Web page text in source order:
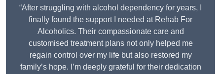
“After struggling with alcohol dependency for years, I
finally found the support I needed at Rehab For
Alcoholics. Their compassionate care and
customised treatment plans not only helped me
regain control over my life but also restored my
family’s hope. I’m deeply grateful for their dedication